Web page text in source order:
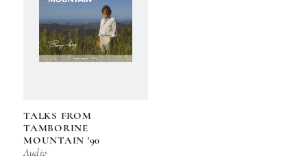
TALKS FROM
TAMBORINE
MOUNTAIN '90
Audio